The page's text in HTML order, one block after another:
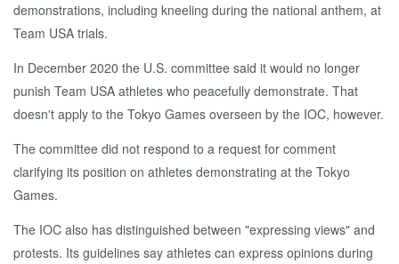
demonstrations, including kneeling during the national anthem, at
Team USA trials.
In December 2020 the U.S. committee said it would no longer
punish Team USA athletes who peacefully demonstrate. That
doesn't apply to the Tokyo Games overseen by the IOC, however.
The committee did not respond to a request for comment
clarifying its position on athletes demonstrating at the Tokyo
Games.
The IOC also has distinguished between "expressing views" and
protests. Its guidelines say athletes can express opinions during